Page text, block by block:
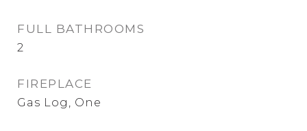
FULL BATHROOMS
2
FIREPLACE
Gas Log, One